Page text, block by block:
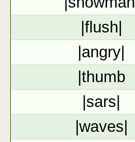
|flush|
|angry|
|thumb
|sars|
|waves|